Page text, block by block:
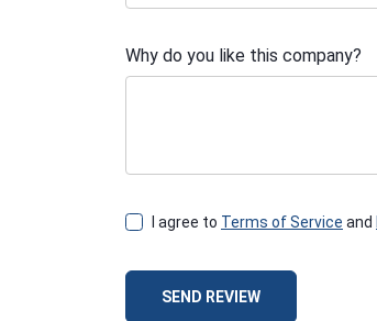
Why do you like this company?
I agree to Terms of Service and
SEND REVIEW